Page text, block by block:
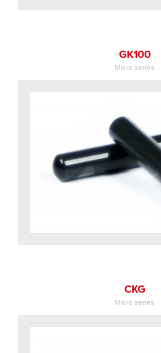
GK100
Micro series
CKG
Micro series